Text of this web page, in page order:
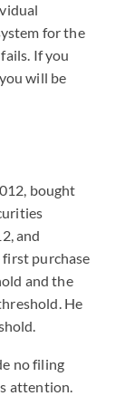
for the
If you
will be
bought
and
first purchase
and the
He
no filing
attention.